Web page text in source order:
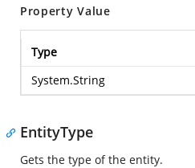
Property Value
Type
System.String
EntityType
Gets the type of the entity.